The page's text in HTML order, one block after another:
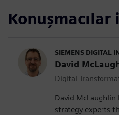
Konuşmacılar
SIEMENS DIGITAL
David
Digital
David
strategy experts